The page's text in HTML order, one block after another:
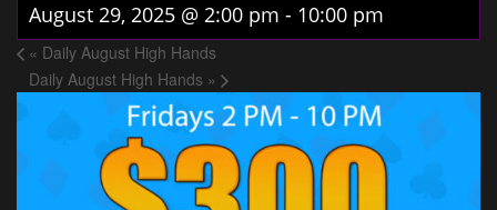
August 29, 2025 @ 2:00 pm - 10:00 pm
« Daily August High Hands
Daily August High Hands »